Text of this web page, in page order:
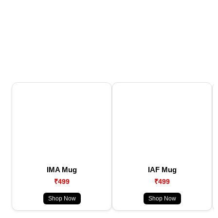
IMA Mug
₹499
Shop Now
IAF Mug
₹499
Shop Now